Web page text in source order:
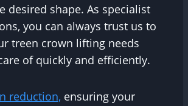
desired shape. As specialist
you can always trust us to
treen crown lifting needs
of quickly and efficiently.
reduction, ensuring your